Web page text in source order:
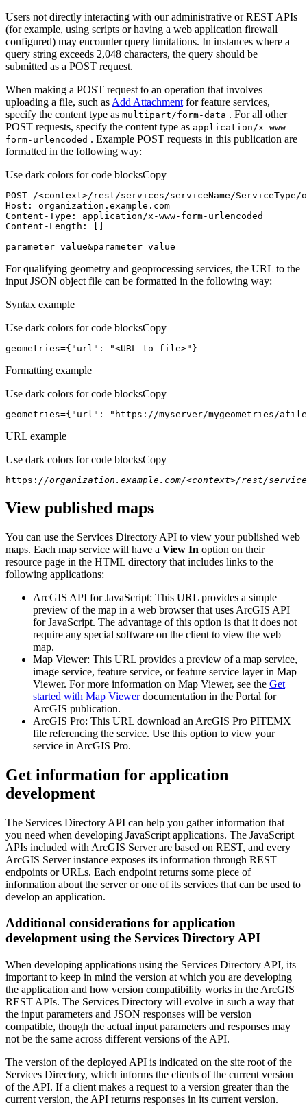
Users not directly interacting with our administrative or REST APIs
(for example, using scripts or having a web application firewall
configured) may encounter query limitations. In instances where a
query string exceeds 2,048 characters, the query should be
submitted as a POST request.
When making a POST request to an operation that involves
uploading a file, such as Add Attachment for feature services,
specify the content type as multipart/form-data . For all other
POST requests, specify the content type as application/x-www-
form-urlencoded . Example POST requests in this publication are
formatted in the following way:
Use dark colors for code blocksCopy
POST /<context>/rest/services/serviceName/ServiceType/
Host
parameter=value&parameter=value
For qualifying geometry and geoprocessing services, the URL to the
input JSON object file can be formatted in the following way:
Syntax example
Use dark colors for code blocksCopy
geometries={ "url" : "<URL to file>" }
Formatting example
Use dark colors for code blocksCopy
geometries={ "url" : "https://myserver/mygeometries/
URL example
Use dark colors for code blocksCopy
https: //organization.example.com/<context>/rest/
View published maps
You can use the Services Directory API to view your published web
maps. Each map service will have a View In option on their
resource page in the HTML directory that includes links to the
following applications:
ArcGIS API for JavaScript: This URL provides a simple
preview of the map in a web browser that uses ArcGIS API
for JavaScript. The advantage of this option is that it does not
require any special software on the client to view the web
map.
Map Viewer: This URL provides a preview of a map service,
image service, feature service, or feature service layer in Map
Viewer. For more information on Map Viewer, see the Get
started with Map Viewerdocumentation in the Portal for
ArcGIS publication.
ArcGIS Pro: This URL download an ArcGIS Pro PITEMX
file referencing the service. Use this option to view your
service in ArcGIS Pro.
Get information for application
development
The Services Directory API can help you gather information that
you need when developing JavaScript applications. The JavaScript
APIs included with ArcGIS Server are based on REST, and every
ArcGIS Server instance exposes its information through REST
endpoints or URLs. Each endpoint returns some piece of
information about the server or one of its services that can be used to
develop an application.
Additional considerations for application
development using the Services Directory API
When developing applications using the Services Directory API, its
important to keep in mind the version at which you are developing
the application and how version compatibility works in the ArcGIS
REST APIs. The Services Directory will evolve in such a way that
the input parameters and JSON responses will be version
compatible, though the actual input parameters and responses may
not be the same across different versions of the API.
The version of the deployed API is indicated on the site root of the
Services Directory, which informs the clients of the current version
of the API. If a client makes a request to a version greater than the
current version, the API returns responses in its current version.